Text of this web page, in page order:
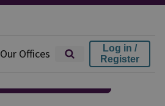
Our Offices
Log in /
Register